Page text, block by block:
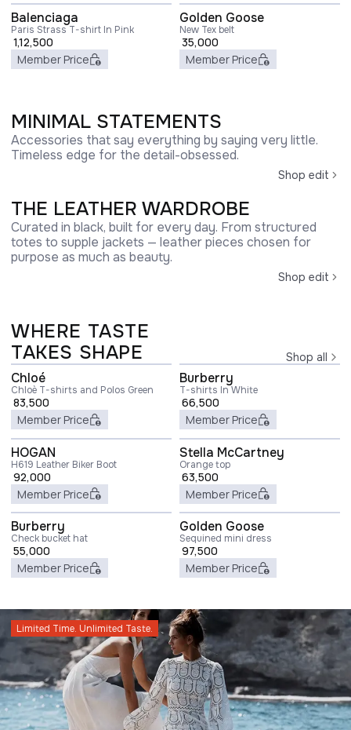
Balenciaga
Paris Strass T-shirt In Pink
1,12,500
Member Price
Golden Goose
New Tex belt
35,000
Member Price
MINIMAL STATEMENTS
Accessories that say everything by saying very little.
Timeless edge for the detail-obsessed.
Shop edit
THE LEATHER WARDROBE
Curated in black, built for every day. From structured
totes to supple jackets — leather pieces chosen for
purpose as much as beauty.
Shop edit
WHERE TASTE
TAKES SHAPE
Shop all
Chloé
Chloè T-shirts and Polos Green
83,500
Member Price
Burberry
T-shirts In White
66,500
Member Price
HOGAN
H619 Leather Biker Boot
92,000
Member Price
Stella McCartney
Orange top
63,500
Member Price
Burberry
Check bucket hat
55,000
Member Price
Golden Goose
Sequined mini dress
97,500
Member Price
Limited Time. Unlimited Taste.